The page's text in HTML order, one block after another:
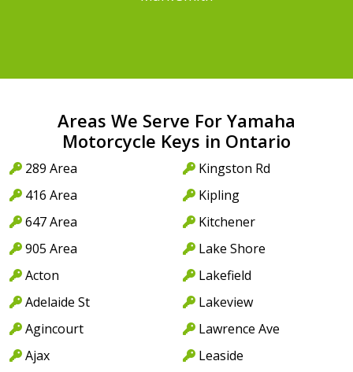
Areas We Serve For Yamaha
Motorcycle Keys in Ontario
289 Area
416 Area
647 Area
905 Area
Acton
Adelaide St
Agincourt
Ajax
Kingston Rd
Kipling
Kitchener
Lake Shore
Lakefield
Lakeview
Lawrence Ave
Leaside